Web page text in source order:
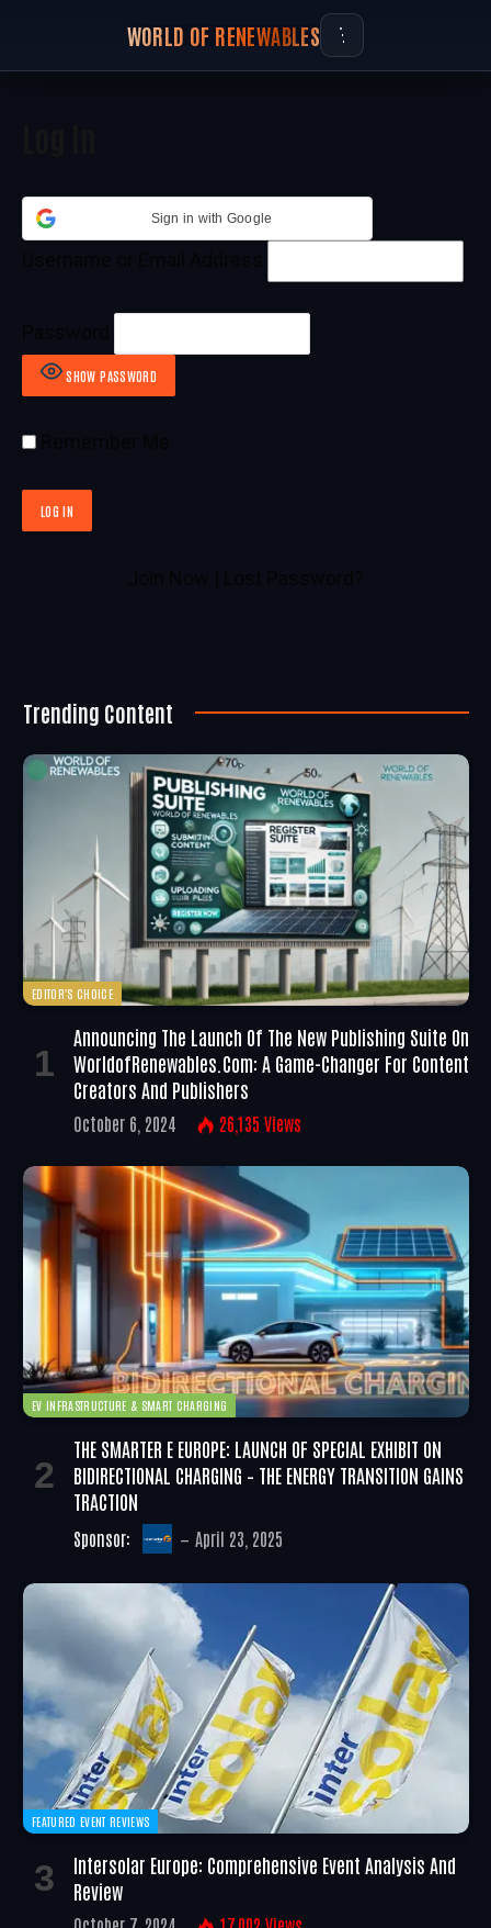
WORLD OF RENEWABLES
Sign in with Google
SHOW PASSWORD
Trending Content
EDITOR'S CHOICE
Announcing The Launch Of The New Publishing Suite On
WorldofRenewables.com: A Game-Changer For Content
Creators And Publishers
October 6, 2024 26,135 Views
EV INFRASTRUCTURE & SMART CHARGING
THE SMARTER E EUROPE: LAUNCH OF SPECIAL EXHIBIT ON
BIDIRECTIONAL CHARGING – THE ENERGY TRANSITION GAINS
TRACTION
Sponsor: April 23, 2025
FEATURED EVENT REVIEWS
Intersolar Europe: Comprehensive Event Analysis And
Review